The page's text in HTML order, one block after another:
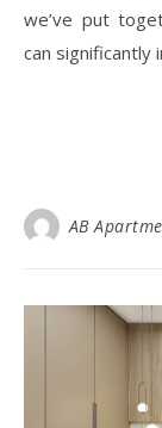
we’ve put
can significantly
AB